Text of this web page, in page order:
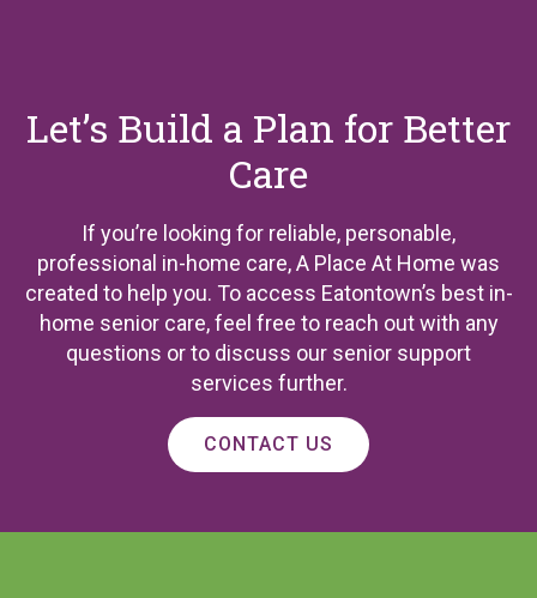
Let’s Build a Plan for Better
Care
If you’re looking for reliable, personable,
professional in-home care, A Place At Home was
created to help you. To access Eatontown’s best in-
home senior care, feel free to reach out with any
questions or to discuss our senior support
services further.
CONTACT US